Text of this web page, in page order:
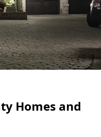
Homes and